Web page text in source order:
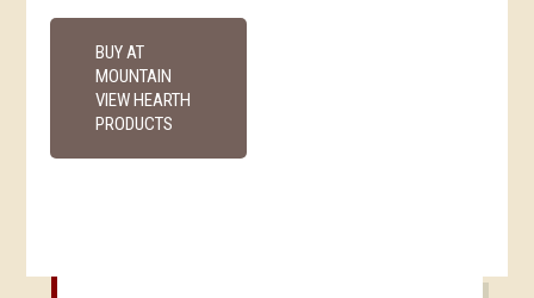
BUY AT
MOUNTAIN
VIEW HEARTH
PRODUCTS